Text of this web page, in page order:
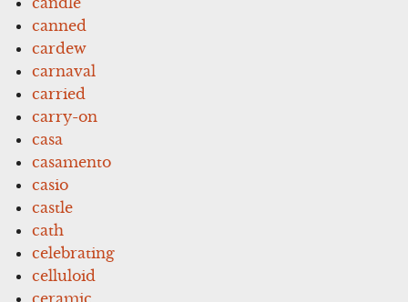
canned
cardew
carnaval
carried
carry-on
casa
casamento
casio
castle
cath
celebrating
celluloid
ceramic